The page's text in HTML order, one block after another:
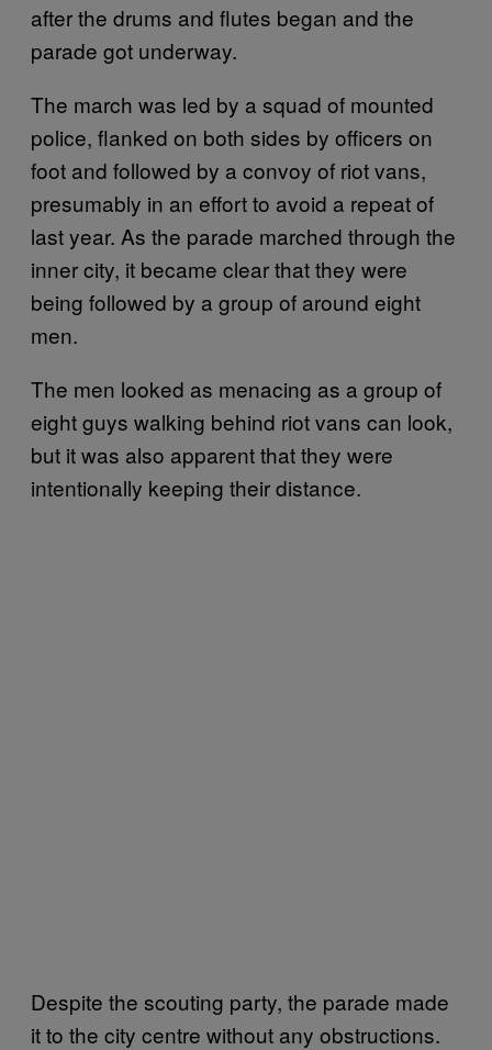
after the drums and flutes began and the
parade got underway.
The march was led by a squad of mounted
police, flanked on both sides by officers on
foot and followed by a convoy of riot vans,
presumably in an effort to avoid a repeat of
last year. As the parade marched through the
inner city, it became clear that they were
being followed by a group of around eight
men.
The men looked as menacing as a group of
eight guys walking behind riot vans can look,
but it was also apparent that they were
intentionally keeping their distance.
Despite the scouting party, the parade made
it to the city centre without any obstructions.